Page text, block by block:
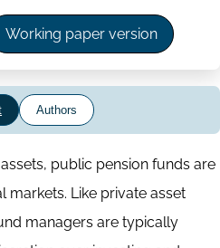
Working paper version
Authors
public pension funds are
markets. Like private asset
managers are typically